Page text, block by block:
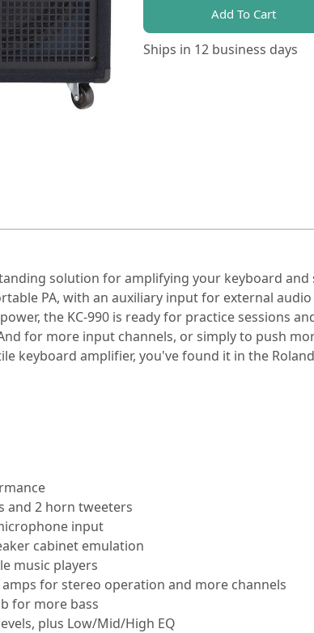
Add To Cart
Ships in 12 business days
solution for amplifying your keyboard
PA, with an auxiliary input for external
the KC-990 is ready for practice sessions
for more input channels, or simply to push
keyboard amplifier, you've found it in the Roland
and 2 horn tweeters
input
cabinet emulation
music players
for stereo operation and more channels
for more bass
plus Low/Mid/High EQ